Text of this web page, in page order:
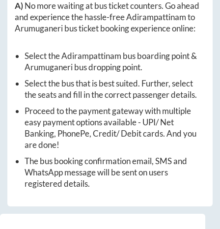
A)No more waiting at bus ticket counters. Go ahead
and experience the hassle-freeAdirampattinamto
Arumuganeribus ticket booking experience online:
Select theAdirampattinam bus boarding point &
Arumuganeribus dropping point.
Select the bus that is best suited. Further, select
the seats and fill in the correct passenger details.
Proceed to the payment gateway with multiple
easy payment options available - UPI/ Net
Banking, PhonePe, Credit/ Debit cards. And you
are done!
The bus booking confirmation email, SMS and
WhatsApp message will be sent on users
registered details.